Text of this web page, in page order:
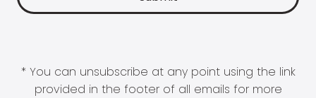
* You can unsubscribe at any point using the link
provided in the footer of all emails for more